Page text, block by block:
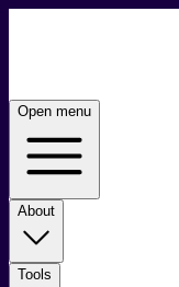
Open menu
About
Tools